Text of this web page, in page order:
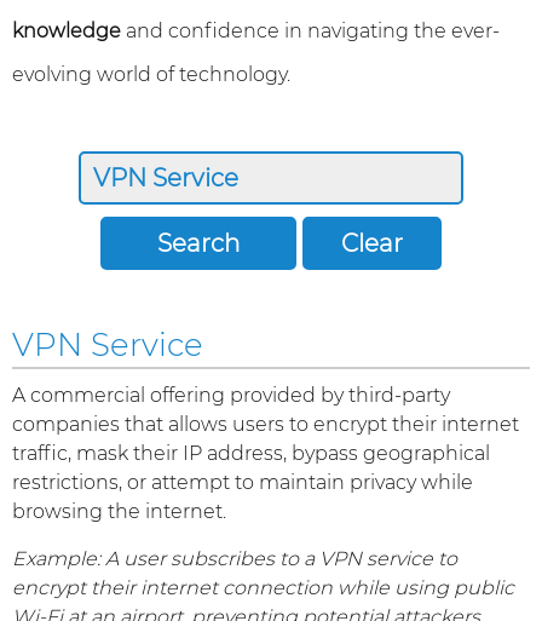
knowledge and confidence in navigating the ever-
evolving world of technology.
VPN Service
A commercial offering provided by third-party
companies that allows users to encrypt their internet
traffic, mask their IP address, bypass geographical
restrictions, or attempt to maintain privacy while
browsing the internet.
Example: A user subscribes to a VPN service to
encrypt their internet connection while using public